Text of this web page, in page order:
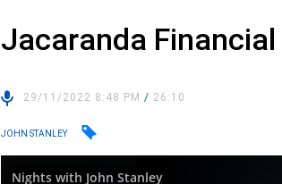
Jacaranda
29/11/2022 8:48 PM/ 26:10
JOHN STANLEY